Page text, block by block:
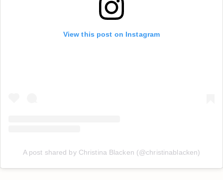
View this post on Instagram
A post shared by Christina Blacken (@christinablacken)